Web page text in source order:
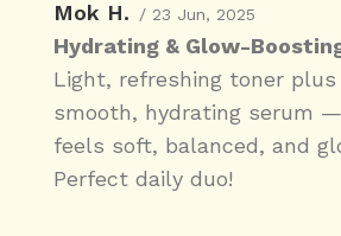
Mok H. / 23 Jun, 2025
Hydrating & Glow-
Light, refreshing toner plus
smooth, hydrating serum
feels soft, balanced, and
Perfect daily duo!